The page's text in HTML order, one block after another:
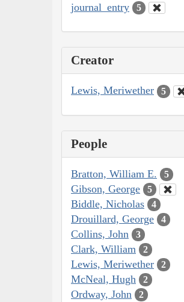
journal_entry 5
Creator
Lewis, Meriwether 5
People
Bratton, William E. 5
Gibson, George 5
Biddle, Nicholas 4
Drouillard, George 4
Collins, John 3
Clark, William 2
Lewis, Meriwether 2
McNeal, Hugh 2
Ordway, John 2